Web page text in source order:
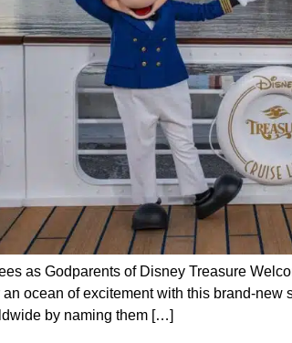
as Godparents of Disney Treasure
an ocean of excitement with this brand-
by naming them […]